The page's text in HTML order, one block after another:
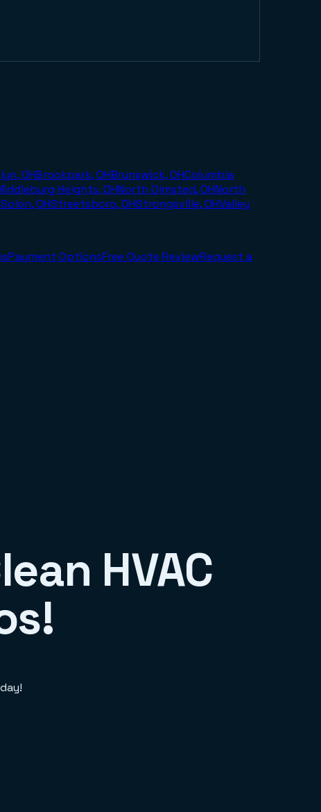
OHBrookpark, OHBrunswick, OHColumbia
Heights, OHNorth Olmsted, OHNorth
Solon, OHStreetsboro, OHStrongsville, OHValley
Payment OptionsFree Quote ReviewRequest a
HVAC